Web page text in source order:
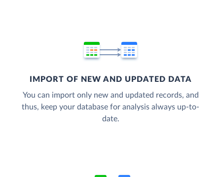
IMPORT OF NEW AND UPDATED DATA
You can import only new and updated records, and
thus, keep your database for analysis always up-to-
date.